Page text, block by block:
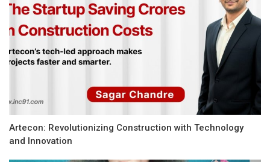
Artecon: Revolutionizing Construction with Technology
and Innovation